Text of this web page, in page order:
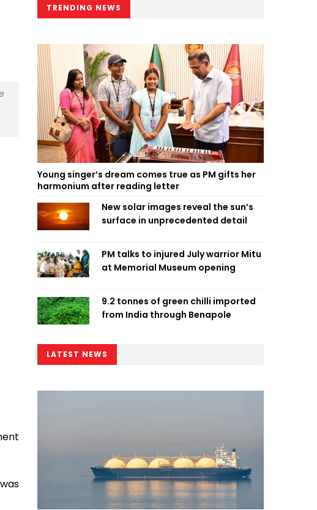
TRENDING NEWS
Young singer’s dream comes true as PM gifts her
harmonium after reading letter
New solar images reveal the sun’s
surface in unprecedented detail
PM talks to injured July warrior Mitu
at Memorial Museum opening
9.2 tonnes of green chilli imported
from India through Benapole
LATEST NEWS